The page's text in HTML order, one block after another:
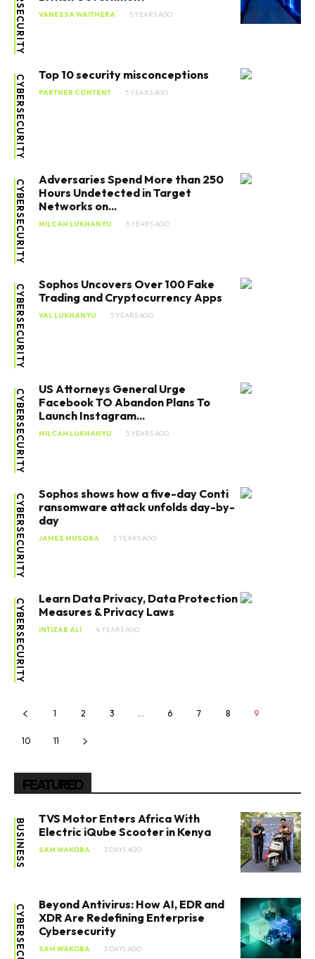
VANESSA WAITHERA 5 YEARS AGO
CYBERSECURITY Top 10 security misconceptions
PARTNER CONTENT 5 YEARS AGO
CYBERSECURITY
Adversaries Spend More than 250
Hours Undetected in Target
Networks on...
MILCAH LUKHANYU 5 YEARS AGO
CYBERSECURITY
Sophos Uncovers Over 100 Fake
Trading and Cryptocurrency Apps
VAL LUKHANYU 5 YEARS AGO
CYBERSECURITY
US Attorneys General Urge
Facebook TO Abandon Plans To
Launch Instagram...
MILCAH LUKHANYU 5 YEARS AGO
CYBERSECURITY
Sophos shows how a five-day Conti
ransomware attack unfolds day-by-
day
JAMES MUSOBA 5 YEARS AGO
CYBERSECURITY
Learn Data Privacy, Data Protection
Measures & Privacy Laws
INTIZAR ALI 4 YEARS AGO
1 2 3 6 7 8 9
10 11
FEATURED
BUSINESS
TVS Motor Enters Africa With
Electric iQube Scooter in Kenya
SAM WAKOBA 3 DAYS AGO
Beyond Antivirus: How AI, EDR and
XDR Are Redefining Enterprise
Cybersecurity
SAM WAKOBA 3 DAYS AGO